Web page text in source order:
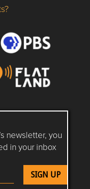
newsletter, you
in your inbox